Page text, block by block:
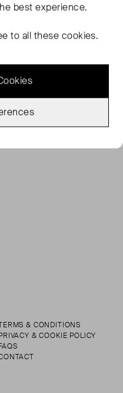
& CONDITIONS
& COOKIE POLICY
best experience.
to all these cookies.